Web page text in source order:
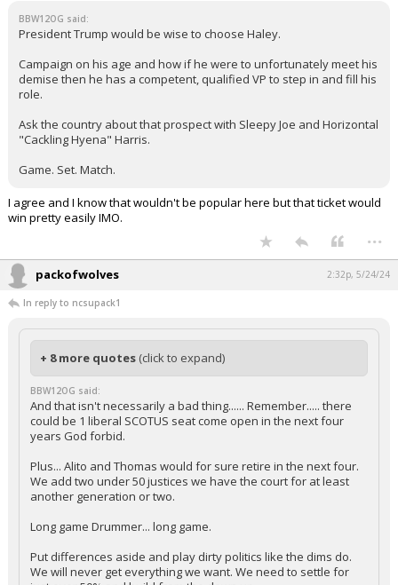
BBW12OG said:
President Trump would be wise to choose Haley.
Campaign on his age and how if he were to unfortunately meet his
demise then he has a competent, qualified VP to step in and fill his
role.
Ask the country about that prospect with Sleepy Joe and Horizontal
"Cackling Hyena" Harris.
Game. Set. Match.
I agree and I know that wouldn't be popular here but that ticket would
win pretty easily IMO.
...
packofwolves 2:32p, 5/24/24
In reply to ncsupack1
+ 8 more quotes (click to expand)
BBW12OG said:
And that isn't necessarily a bad thing...... Remember..... there
could be 1 liberal SCOTUS seat come open in the next four
years God forbid.
Plus... Alito and Thomas would for sure retire in the next four.
We add two under 50 justices we have the court for at least
another generation or two.
Long game Drummer... long game.
Put differences aside and play dirty politics like the dims do.
We will never get everything we want. We need to settle for